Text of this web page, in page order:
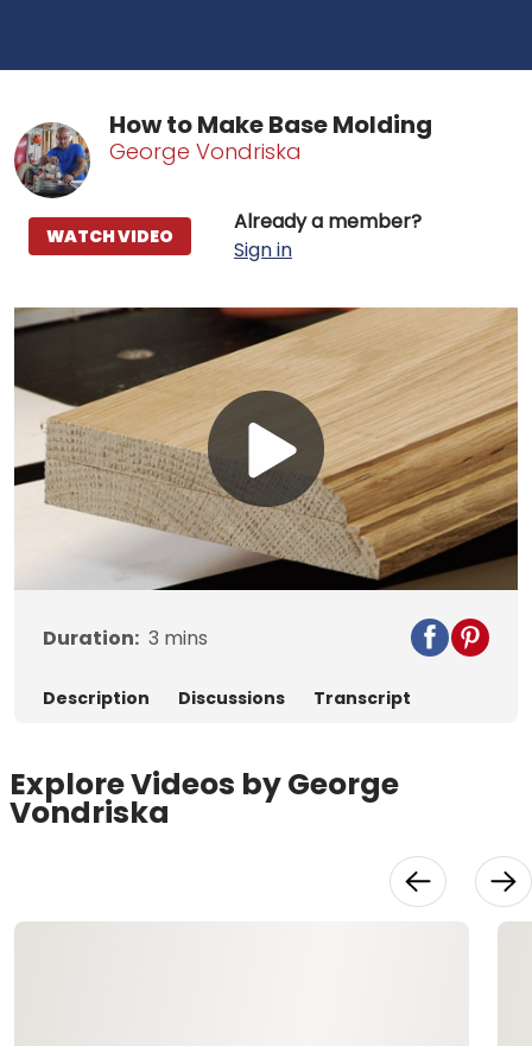
How to Make Base Molding
George Vondriska
Already a member?
Sign in
WATCH VIDEO
Play
Video
Duration: 3 mins
Description Discussions Transcript
Explore Videos by George
Vondriska